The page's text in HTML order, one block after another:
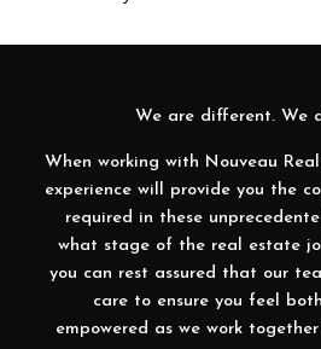
We are different. We
When working with Nouveau
experience will provide you the
required in these
what stage of the real estate
you can rest assured that our
care to ensure you feel
empowered as we work